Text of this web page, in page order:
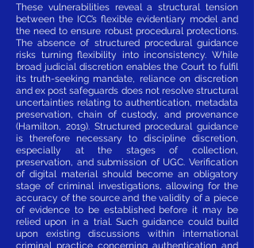
These vulnerabilities reveal a structural tension
between the ICC’s flexible evidentiary model and
the need to ensure robust procedural protections.
The absence of structured procedural guidance
risks turning flexibility into inconsistency. While
broad judicial discretion enables the Court to fulfil
its truth-seeking mandate, reliance on discretion
and ex post safeguards does not resolve structural
uncertainties relating to authentication, metadata
preservation, chain of custody, and provenance
(Hamilton, 2019). Structured procedural guidance
is therefore necessary to discipline discretion,
especially at the stages of collection,
preservation, and submission of UGC. Verification
of digital material should become an obligatory
stage of criminal investigations, allowing for the
accuracy of the source and the validity of a piece
of evidence to be established before it may be
relied upon in a trial. Such guidance could build
upon existing discussions within international
criminal practice concerning authentication and